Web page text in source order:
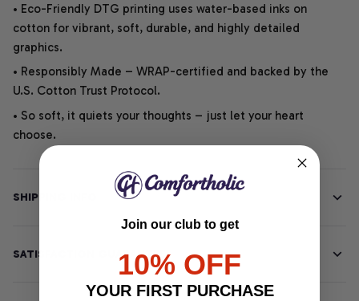
• Eco-Friendly DTG printing uses water-based inks on
cotton for vibrant, soft, durable, and highly detailed
graphics.
• Responsibly Made – WRAP-certified and backed by the
U.S. Cotton Trust Protocol.
• So soft, it quiets your thoughts – just let your heart
choose.
SHIPPING INFO
SATISFACTION GUARANTEE
Join our club to get
10% OFF
YOUR FIRST PURCHASE